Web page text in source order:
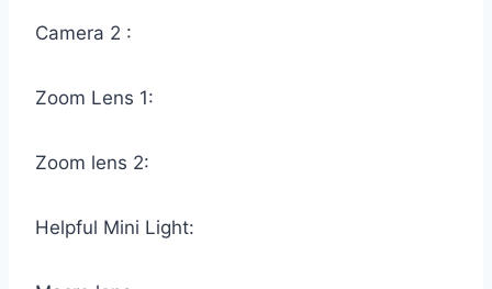
Camera 2 :
Zoom Lens 1:
Zoom lens 2:
Helpful Mini Light: